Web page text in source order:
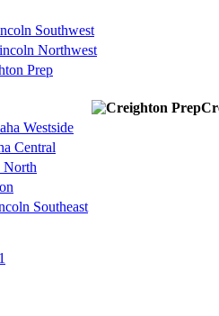
Southwest
Northwest
Prep
Westside
Central
Southeast